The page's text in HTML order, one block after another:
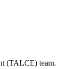
(TALCE) team.